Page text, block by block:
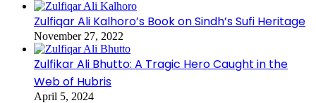
Zulfiqar Ali Kalhoro’s Book on Sindh’s Sufi Heritage
November 27, 2022
Zulfikar Ali Bhutto: A Tragic Hero Caught in the
Web of Hubris
April 5, 2024